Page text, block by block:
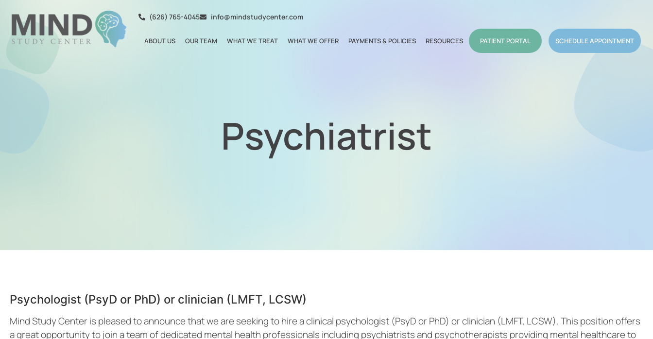
(626) 765-4045 info@mindstudycenter.com
ABOUT US OUR TEAM WHAT WE TREAT WHAT WE OFFER PAYMENTS & POLICIES RESOURCES PATIENT PORTAL SCHEDULE APPOINTMENT
Psychiatrist
Psychologist (PsyD or PhD) or clinician (LMFT, LCSW)
Mind Study Center is pleased to announce that we are seeking to hire a clinical psychologist (PsyD or PhD) or clinician (LMFT, LCSW). This position offers
a great opportunity to join a team of dedicated mental health professionals including psychiatrists and psychotherapists providing mental healthcare to